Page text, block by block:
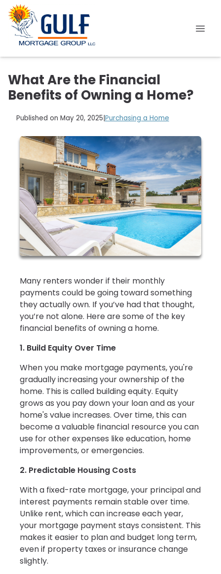
What Are the Financial
Benefits of Owning a Home?
Published on May 20, 2025 Purchasing a Home
Many renters wonder if their monthly
payments could be going toward something
they actually own. If you’ve had that thought,
you’re not alone. Here are some of the key
financial benefits of owning a home.
1. Build Equity Over Time
When you make mortgage payments, you're
gradually increasing your ownership of the
home. This is called building equity. Equity
grows as you pay down your loan and as your
home's value increases. Over time, this can
become a valuable financial resource you can
use for other expenses like education, home
improvements, or emergencies.
2. Predictable Housing Costs
With a fixed-rate mortgage, your principal and
interest payments remain stable over time.
Unlike rent, which can increase each year,
your mortgage payment stays consistent. This
makes it easier to plan and budget long term,
even if property taxes or insurance change
slightly.